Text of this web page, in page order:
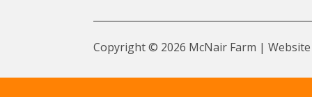
Copyright © 2026 McNair Farm |